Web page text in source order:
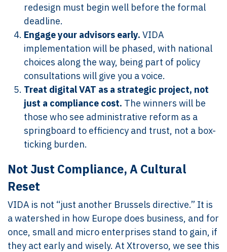
redesign must begin well before the formal
deadline.
Engage your advisors early. VIDA
implementation will be phased, with national
choices along the way, being part of policy
consultations will give you a voice.
Treat digital VAT as a strategic project, not
just a compliance cost. The winners will be
those who see administrative reform as a
springboard to efficiency and trust, not a box-
ticking burden.
Not Just Compliance, A Cultural
Reset
VIDA is not “just another Brussels directive.” It is
a watershed in how Europe does business, and for
once, small and micro enterprises stand to gain, if
they act early and wisely. At Xtroverso, we see this